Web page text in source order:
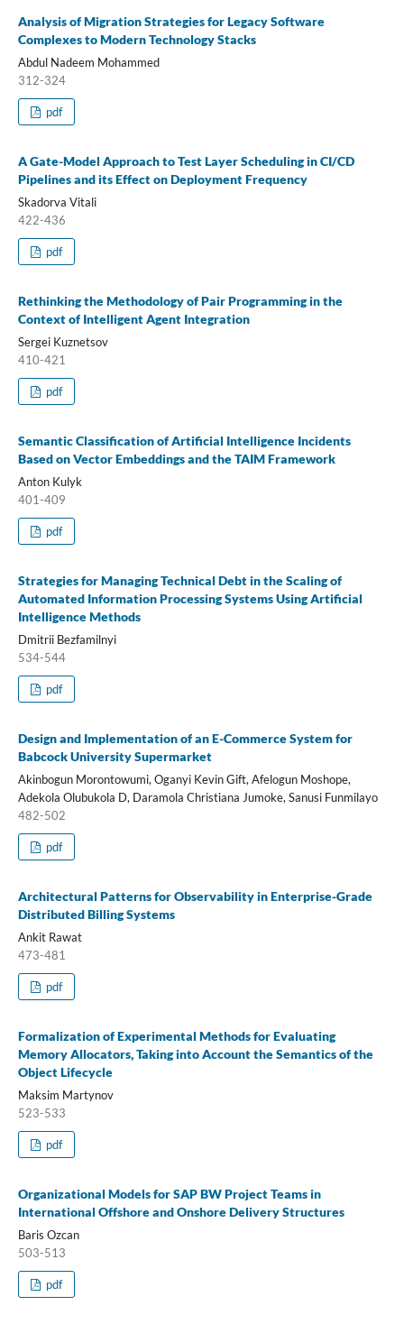
Analysis of Migration Strategies for Legacy Software
Complexes to Modern Technology Stacks
Abdul Nadeem Mohammed
312-324
pdf
A Gate-Model Approach to Test Layer Scheduling in CI/CD
Pipelines and its Effect on Deployment Frequency
Skadorva Vitali
422-436
pdf
Rethinking the Methodology of Pair Programming in the
Context of Intelligent Agent Integration
Sergei Kuznetsov
410-421
pdf
Semantic Classification of Artificial Intelligence Incidents
Based on Vector Embeddings and the TAIM Framework
Anton Kulyk
401-409
pdf
Strategies for Managing Technical Debt in the Scaling of
Automated Information Processing Systems Using Artificial
Intelligence Methods
Dmitrii Bezfamilnyi
534-544
pdf
Design and Implementation of an E-Commerce System for
Babcock University Supermarket
Akinbogun Morontowumi, Oganyi Kevin Gift, Afelogun Moshope,
Adekola Olubukola D, Daramola Christiana Jumoke, Sanusi Funmilayo
482-502
pdf
Architectural Patterns for Observability in Enterprise-Grade
Distributed Billing Systems
Ankit Rawat
473-481
pdf
Formalization of Experimental Methods for Evaluating
Memory Allocators, Taking into Account the Semantics of the
Object Lifecycle
Maksim Martynov
523-533
pdf
Organizational Models for SAP BW Project Teams in
International Offshore and Onshore Delivery Structures
Baris Ozcan
503-513
pdf